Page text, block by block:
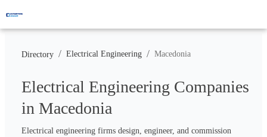
Directory / Electrical Engineering / Macedonia
Electrical Engineering Companies
in Macedonia
Electrical engineering firms design, engineer, and commission